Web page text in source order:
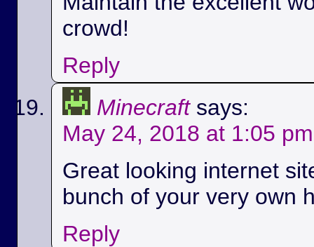
crowd!
Reply
Minecraft says:
May 24, 2018 at 1:05 pm
Great looking internet
bunch of your very own
Reply